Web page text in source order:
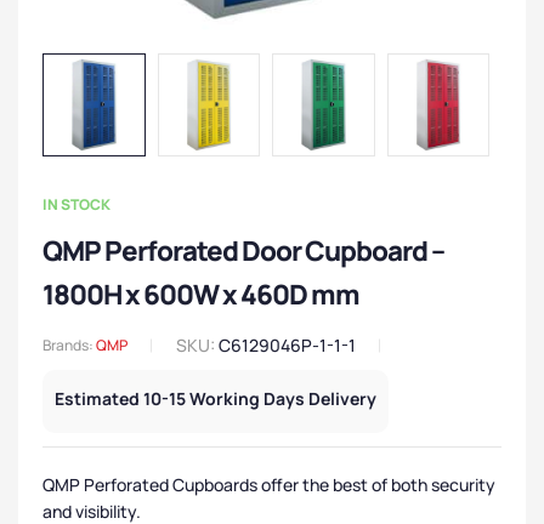
IN STOCK
QMP Perforated Door Cupboard –
1800H x 600W x 460D mm
Brands:QMP SKU: C6129046P-1-1-1
Estimated 10-15 Working Days Delivery
QMP Perforated Cupboards offer the best of both security
and visibility.